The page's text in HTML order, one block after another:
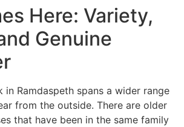
Here: Variety,
Genuine
in Ramdaspeth spans a wider range
from the outside. There are older
that have been in the same family